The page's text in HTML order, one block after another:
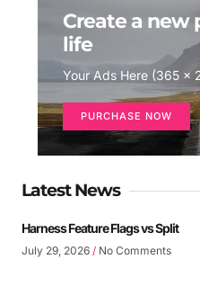
Create a new
life
Your Ads Here (365 x
PURCHASE NOW
Latest News
Harness Feature Flags vs Split
July 29, 2026 No Comments